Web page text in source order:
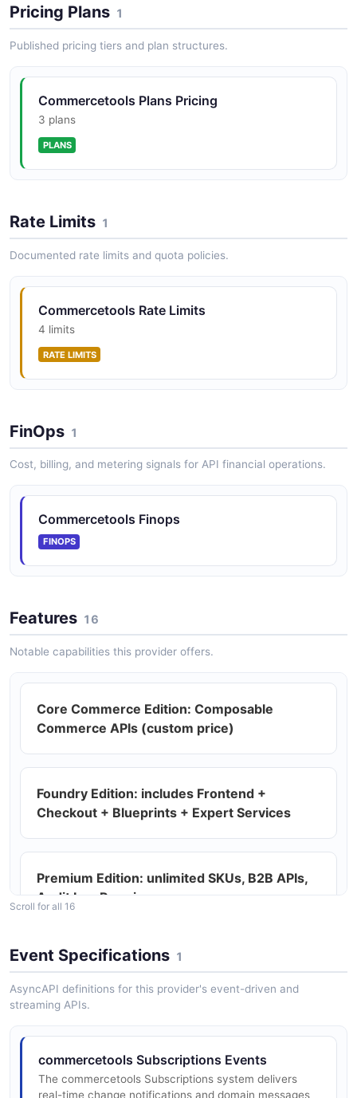
structures.
commercetools ChangeHistory API
Query the audit log of resource changes across the
project.
authentication, and group assignments.
commercetools ImportContainers API
Manage import containers that hold import requests
before processing.
Manage inventory entries tracking stock levels per
channel and SKU.
checkouts or quotes.
commercetools Payments API
Track payment transactions and PSP interactions
associated with orders.
commercetools Products API
Manage product catalog entries including variants,
images, prices, and attributes.
commercetools ProductVariants API
Import product variant resources into the project.
commercetools Project API
Read and configure project-level settings including
currencies, languages, and messages.
commercetools StandalonePrices API
Pricing Plans 1
Published pricing tiers and plan structures.
Commercetools Plans Pricing
3 plans
PLANS
Rate Limits 1
Documented rate limits and quota policies.
Commercetools Rate Limits
4 limits
RATE LIMITS
FinOps 1
Cost, billing, and metering signals for API financial operations.
Commercetools Finops
FINOPS
Features 16
Notable capabilities this provider offers.
Core Commerce Edition: Composable
Commerce APIs (custom price)
Foundry Edition: includes Frontend +
Checkout + Blueprints + Expert Services
Premium Edition: unlimited SKUs, B2B APIs,
Audit Log Premium
Headless / API-first commerce
GraphQL API at api.
Scroll for all 16
Event Specifications 1
AsyncAPI definitions for this provider's event-driven and
streaming APIs.
commercetools Subscriptions Events
The commercetools Subscriptions system delivers
real-time change notifications and domain messages